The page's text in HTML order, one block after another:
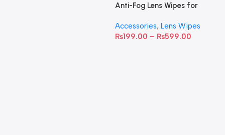
Anti-Fog Lens Wipes for
Accessories, Lens Wipes
₨199.00 – ₨599.00